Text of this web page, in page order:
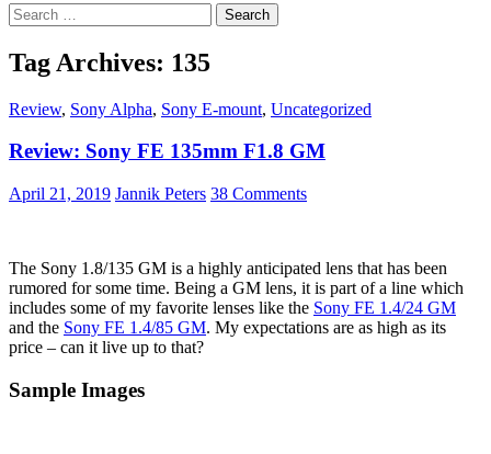
Search
for:
Tag Archives: 135
Review, Sony Alpha, Sony E-mount, Uncategorized
Review: Sony FE 135mm F1.8 GM
April 21, 2019 Jannik Peters 38 Comments
The Sony 1.8/135 GM is a highly anticipated lens that has been
rumored for some time. Being a GM lens, it is part of a line which
includes some of my favorite lenses like the Sony FE 1.4/24 GM
and the Sony FE 1.4/85 GM. My expectations are as high as its
price – can it live up to that?
Sample Images